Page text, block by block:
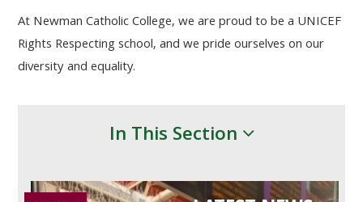
At Newman Catholic College, we are proud to be a UNICEF
Rights Respecting school, and we pride ourselves on our
diversity and equality.
In This Section